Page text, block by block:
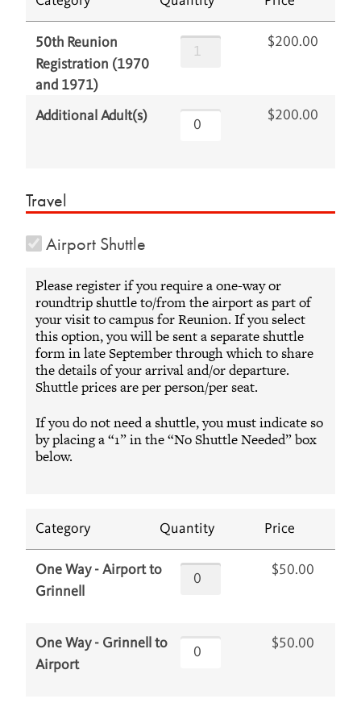
50th Reunion
Registration (1970
and 1971)
$200.00
Additional Adult(s) $200.00
Travel
Airport Shuttle
Please register if you require a one-way or
roundtrip shuttle to/from the airport as part of
your visit to campus for Reunion. If you select
this option, you will be sent a separate shuttle
form in late September through which to share
the details of your arrival and/or departure.
Shuttle prices are per person/per seat.
If you do not need a shuttle, you must indicate so
by placing a “1” in the “No Shuttle Needed” box
below.
Category Quantity Price
One Way - Airport to
Grinnell
$50.00
One Way - Grinnell to
Airport
$50.00